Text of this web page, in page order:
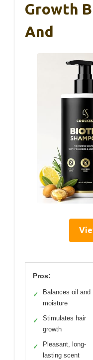
Growth
And
Pros:
✓
Balances oil and
moisture
✓
Stimulates hair
growth
✓
Pleasant, long-
lasting scent